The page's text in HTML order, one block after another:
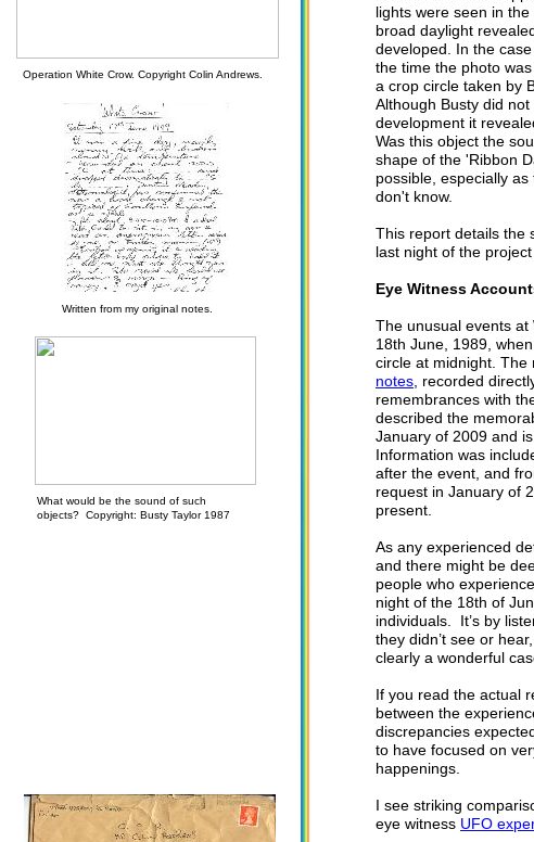
lights were seen in
broad daylight
developed. In the
the time the photo
a crop circle taken by
Although Busty did
development it
Was this object the
shape of the 'Ribbon
possible, especially
don't know.
This report details the
last night of the
Eye Witness
The unusual events
18th June, 1989,
circle at midnight. The
notes , recorded
remembrances with
described the
January of 2009 and
Information was
after the event, and
request in January of
present.
As any experienced
and there might be
people who
night of the 18th of
individuals. It’s by
they didn’t see or
clearly a wonderful
If you read the actual
between the
discrepancies
to have focused on
happenings.
I see striking
eye witness UFO
Written from my original notes.
Operation White Crow. Copyright Colin Andrews.
What would be the sound of such
objects? Copyright: Busty Taylor 1987